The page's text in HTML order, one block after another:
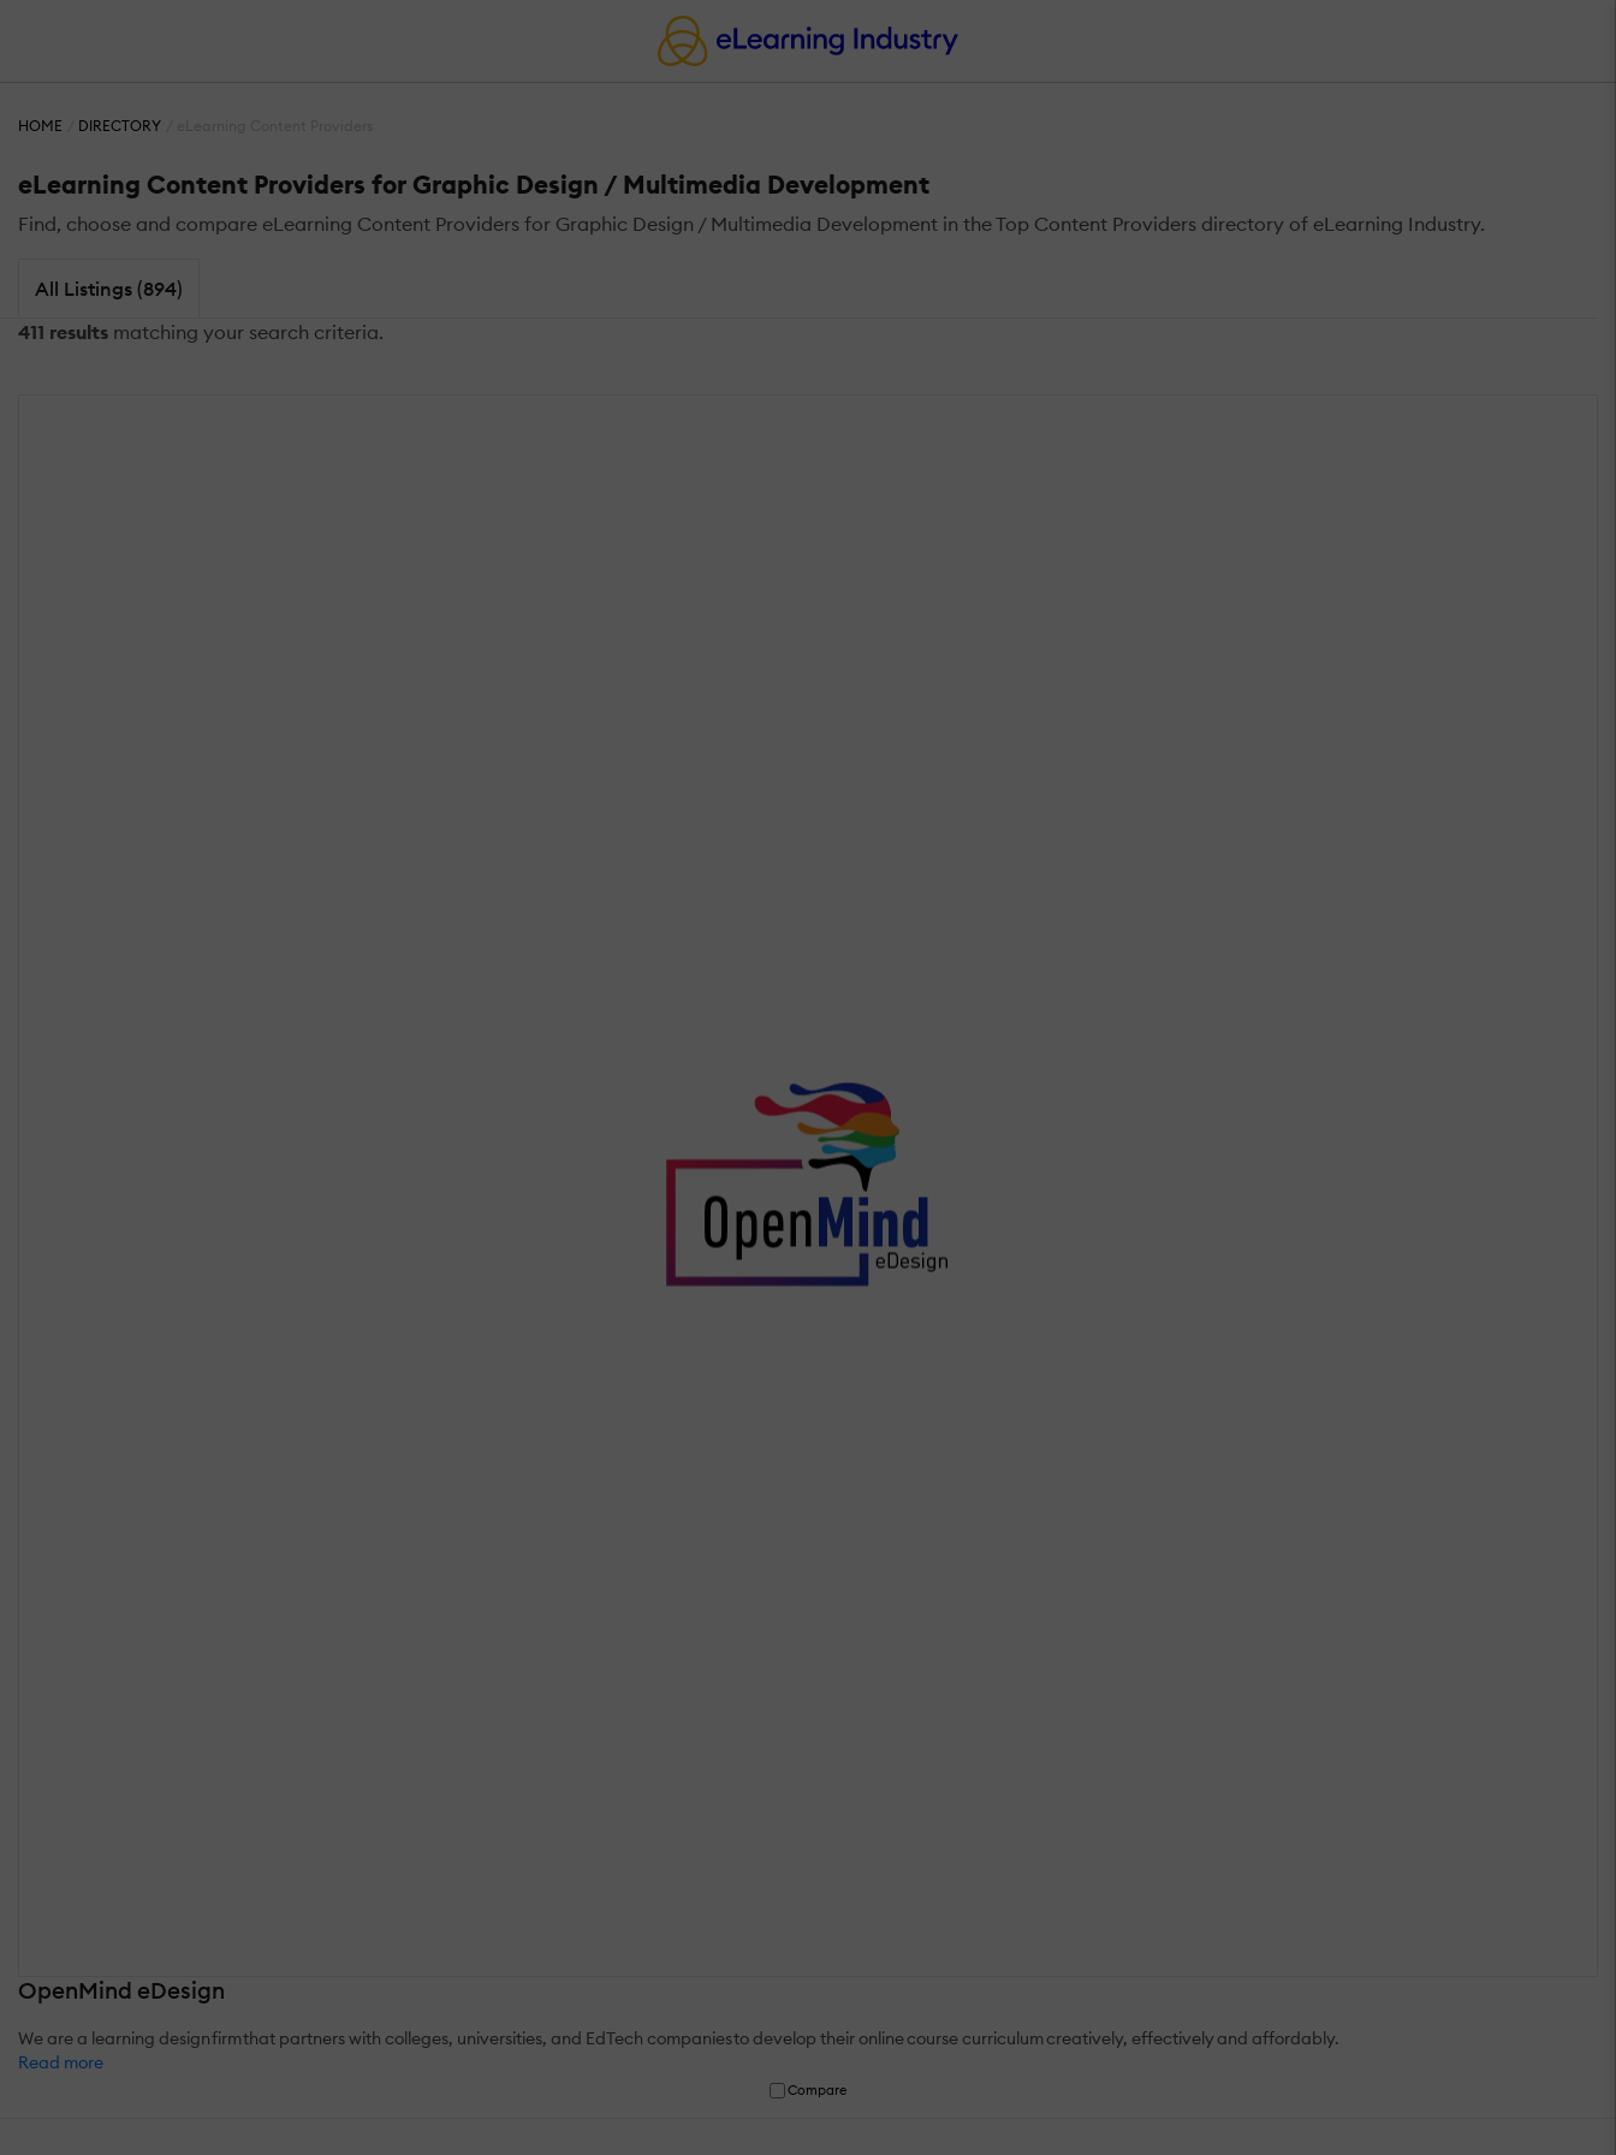
HOME DIRECTORY
eLearning Content Providers for Graphic Design / Multimedia Development
Find, choose and compare eLearning Content Providers for Graphic Design / Multimedia Development in the Top Content Providers directory of eLearning Industry.
All Listings (894)
411 results matching your search criteria.
OpenMind eDesign
We are a learning design firm that partners with colleges, universities, and EdTech companies to develop their online course curriculum creatively, effectively and affordably.
Read more
Compare